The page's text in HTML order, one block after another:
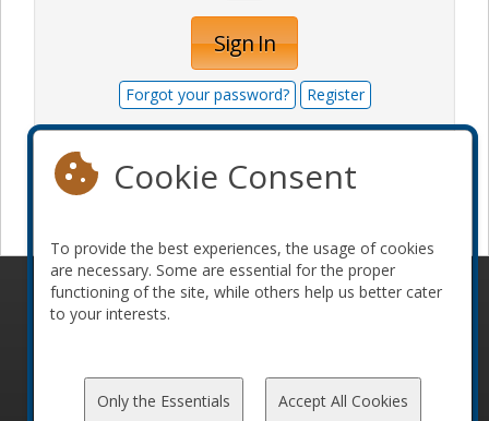
Sign In
Forgot your password? Register
© 2010-2026 ConFoo. All rights reserved.
Code of
Cookie Consent
To provide the best experiences, the usage of cookies
are necessary. Some are essential for the proper
functioning of the site, while others help us better cater
to your interests.
Only the Essentials Accept All Cookies